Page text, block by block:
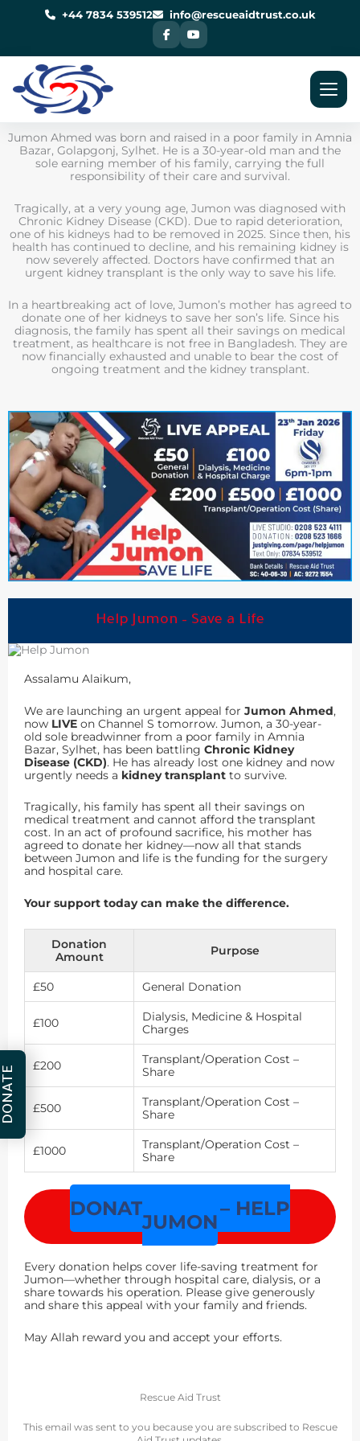
+44 7834 539512 info@rescueaidtrust.co.uk
Jumon Ahmed was born and raised in a poor family in Amnia
Bazar, Golapgonj, Sylhet. He is a 30-year-old man and the
sole earning member of his family, carrying the full
responsibility of their care and survival.
Tragically, at a very young age, Jumon was diagnosed with
Chronic Kidney Disease (CKD). Due to rapid deterioration,
one of his kidneys had to be removed in 2025. Since then, his
health has continued to decline, and his remaining kidney is
now severely affected. Doctors have confirmed that an
urgent kidney transplant is the only way to save his life.
In a heartbreaking act of love, Jumon’s mother has agreed to
donate one of her kidneys to save her son’s life. Since his
diagnosis, the family has spent all their savings on medical
treatment, as healthcare is not free in Bangladesh. They are
now financially exhausted and unable to bear the cost of
ongoing treatment and the kidney transplant.
Help Jumon – Save a Life
Assalamu Alaikum,
We are launching an urgent appeal for Jumon Ahmed,
now LIVE on Channel S tomorrow. Jumon, a 30-year-
old sole breadwinner from a poor family in Amnia
Bazar, Sylhet, has been battling Chronic Kidney
Disease (CKD). He has already lost one kidney and now
urgently needs a kidney transplant to survive.
Tragically, his family has spent all their savings on
medical treatment and cannot afford the transplant
cost. In an act of profound sacrifice, his mother has
agreed to donate her kidney—now all that stands
between Jumon and life is the funding for the surgery
and hospital care.
Your support today can make the difference.
Donation
Amount
Purpose
£50 General Donation
£100
Dialysis, Medicine & Hospital
Charges
£200
Transplant/Operation Cost –
Share
£500
Transplant/Operation Cost –
Share
£1000
Transplant/Operation Cost –
Share
DONATE NOW – HELP
JUMON
Every donation helps cover life-saving treatment for
Jumon—whether through hospital care, dialysis, or a
share towards his operation. Please give generously
and share this appeal with your family and friends.
May Allah reward you and accept your efforts.
Rescue Aid Trust
This email was sent to you because you are subscribed to Rescue
DONATE